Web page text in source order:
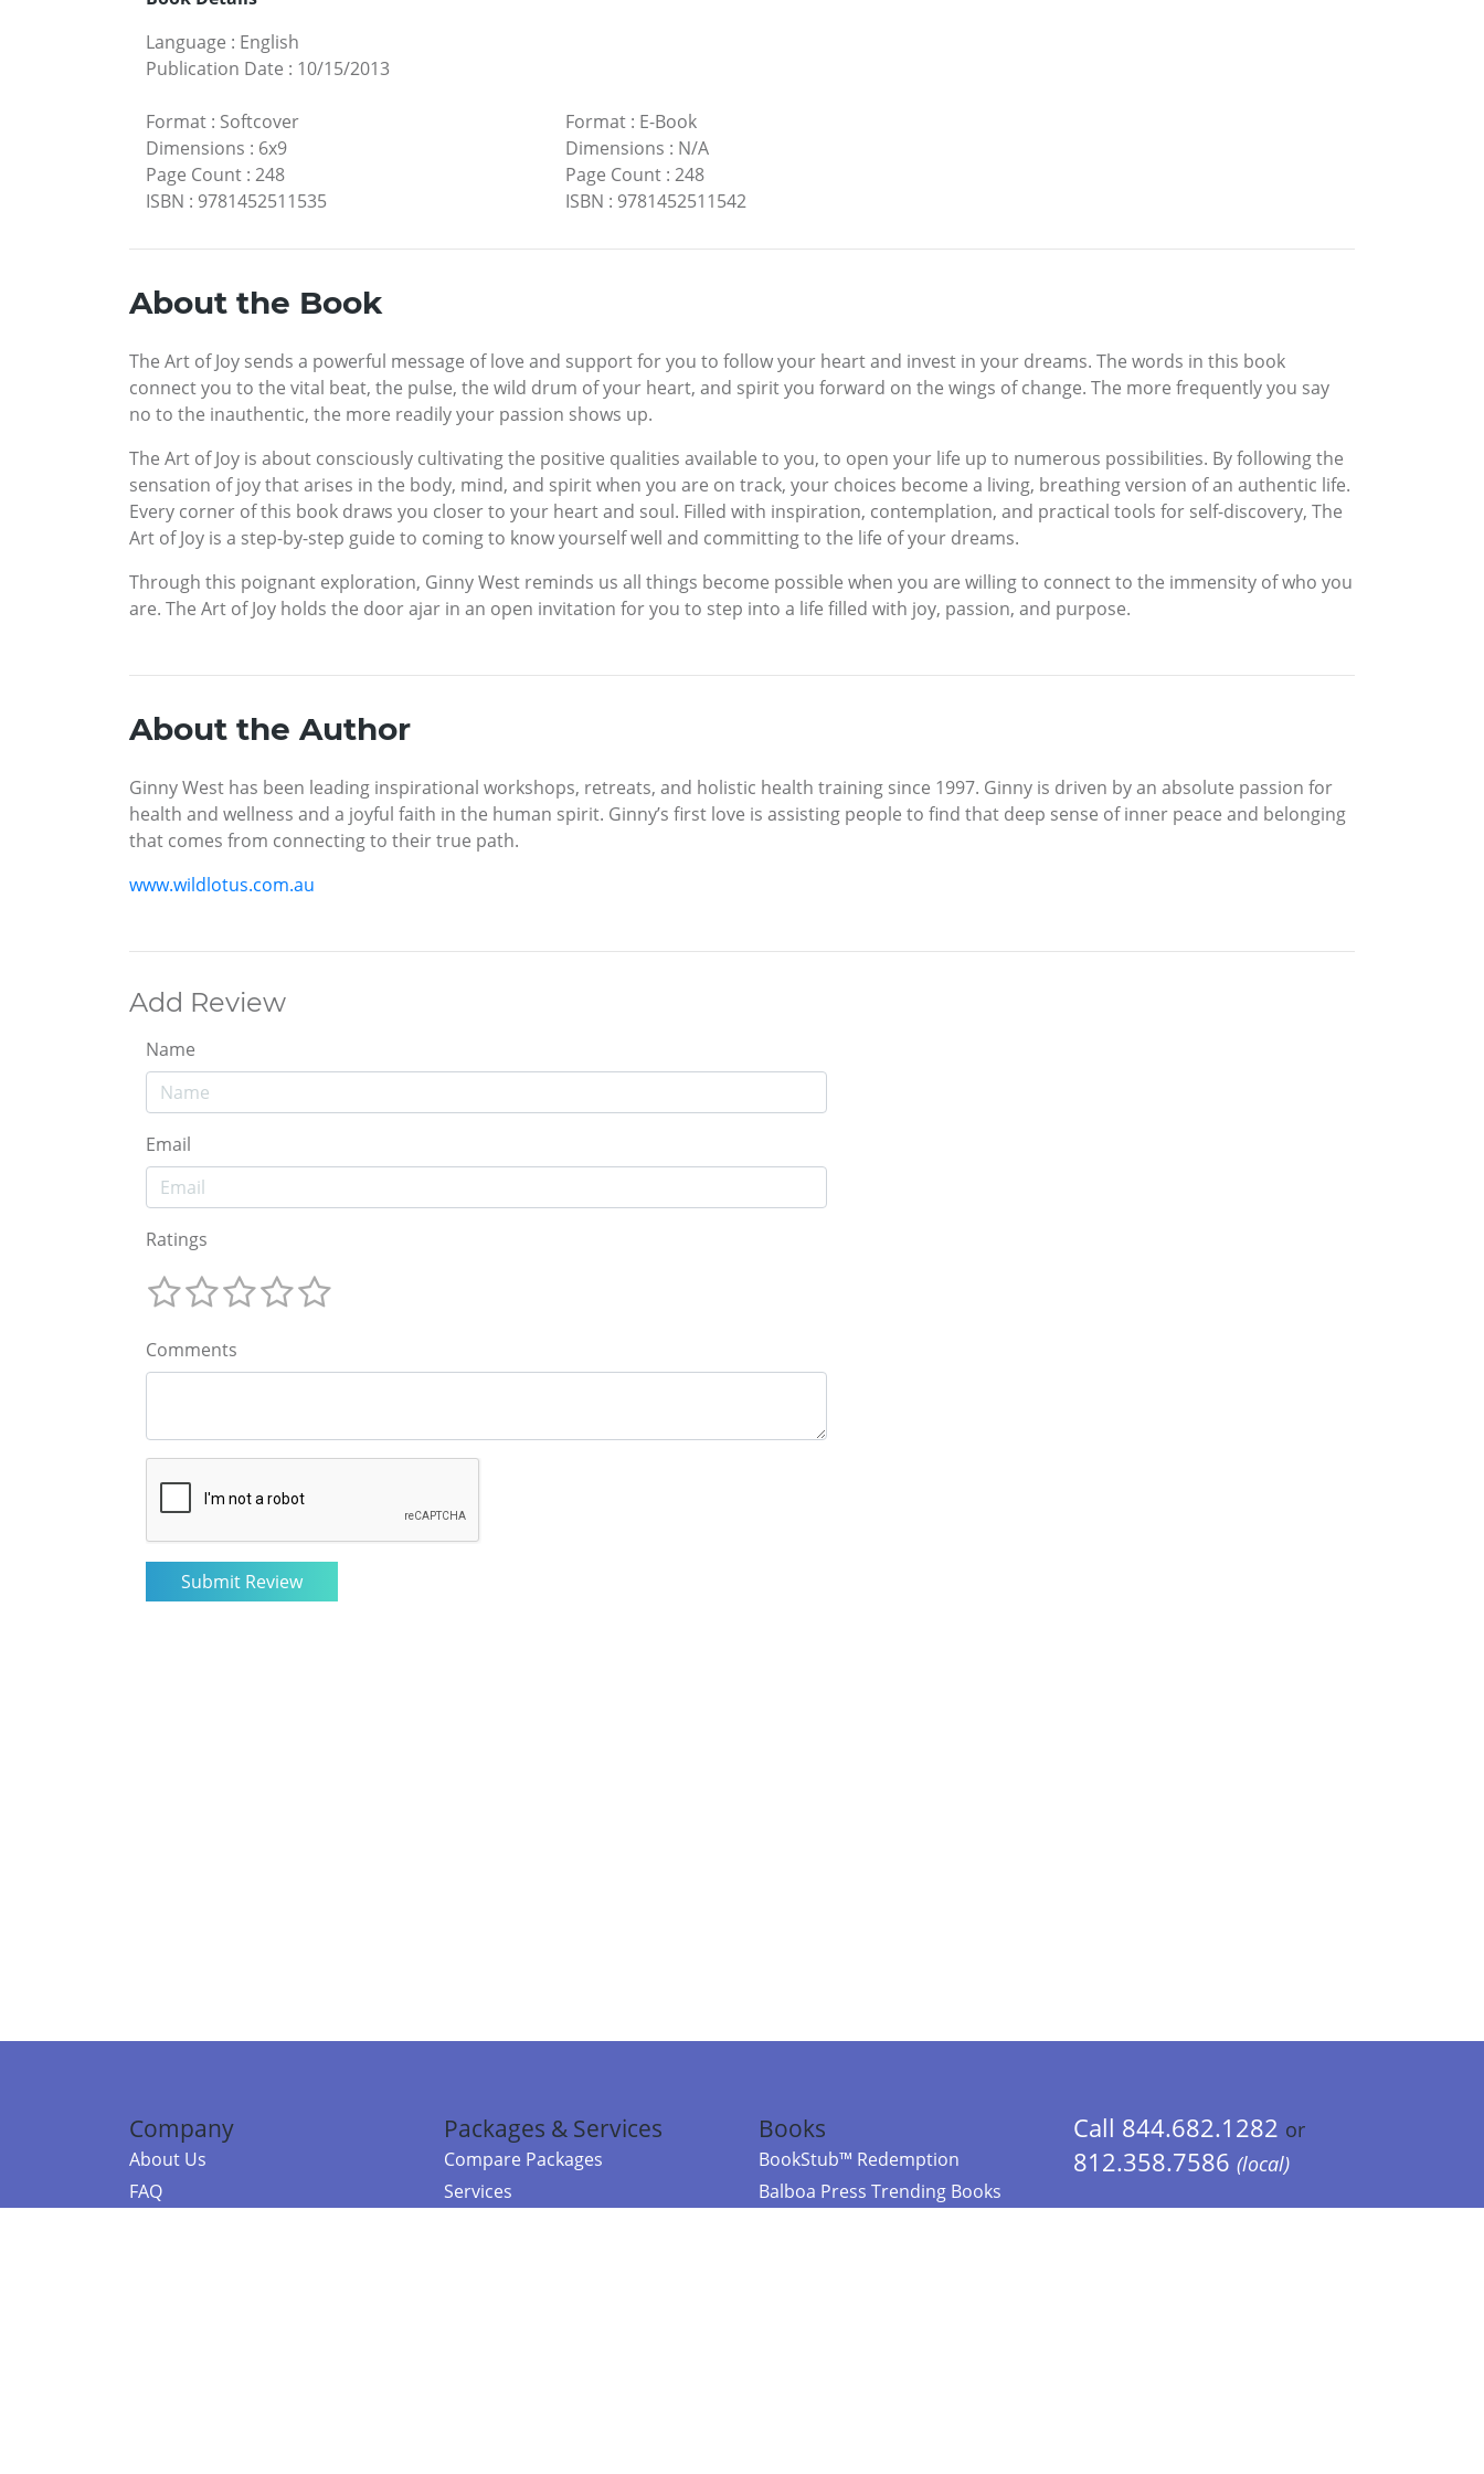
Language : English
Publication Date : 10/15/2013
Format : Softcover
Dimensions : 6x9
Page Count : 248
ISBN : 9781452511535
Format: E-Book
Dimensions : N/A
Page Count: 248
ISBN : 9781452511542
About the Book
The Art of Joy sends a powerful message of love and support for you to follow your heart and invest in your dreams. The words in this book
connect you to the vital beat, the pulse, the wild drum of your heart, and spirit you forward on the wings of change. The more frequently you say
no to the inauthentic, the more readily your passion shows up.
The Art of Joy is about consciously cultivating the positive qualities available to you, to open your life up to numerous possibilities. By following the
sensation of joy that arises in the body, mind, and spirit when you are on track, your choices become a living, breathing version of an authentic life.
Every corner of this book draws you closer to your heart and soul. Filled with inspiration, contemplation, and practical tools for self-discovery, The
Art of Joy is a step-by-step guide to coming to know yourself well and committing to the life of your dreams.
Through this poignant exploration, Ginny West reminds us all things become possible when you are willing to connect to the immensity of who you
are. The Art of Joy holds the door ajar in an open invitation for you to step into a life filled with joy, passion, and purpose.
About the Author
Ginny West has been leading inspirational workshops, retreats, and holistic health training since 1997. Ginny is driven by an absolute passion for
health and wellness and a joyful faith in the human spirit. Ginny’s first love is assisting people to find that deep sense of inner peace and belonging
that comes from connecting to their true path.
www.wildlotus.com.au
Add Review
Name
Email
Ratings
Comments
Company
About Us
FAQ
Packages & Services
Compare Packages
Services
Books
BookStub™ Redemption
Balboa Press Trending Books
Call 844.682.1282 or
812.358.7586 (local)